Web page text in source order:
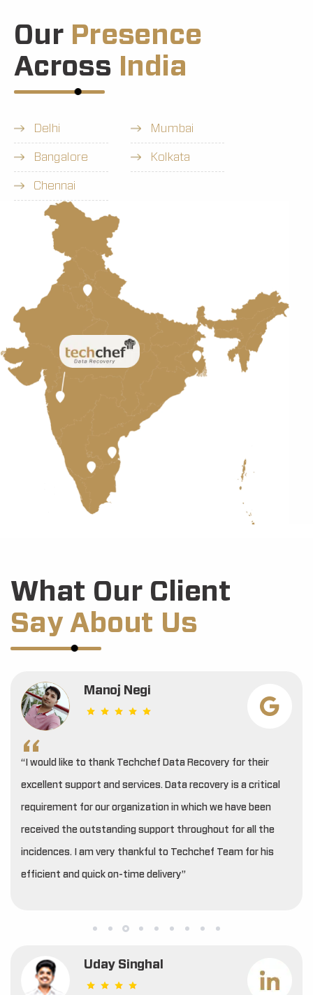
Our Presence
Across
India
Delhi Mumbai
Bangalore Kolkata
Chennai
What Our Client
Say About Us
Manoj Negi
“I would like to thank Techchef Data Recovery for their
excellent support and services. Data recovery is a critical
requirement for our organization in which we have been
received the outstanding support throughout for all the
incidences. I am very thankful to Techchef Team for his
efficient and quick on-time delivery”
Uday Singhal